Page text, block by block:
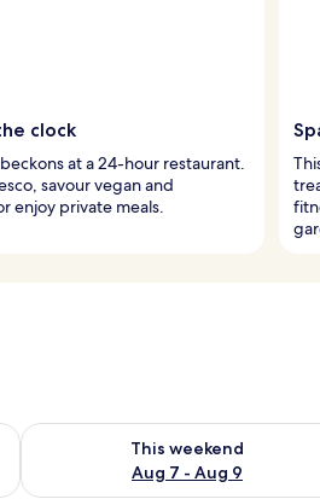
clock
at a 24-hour restaurant.
savour vegan and
enjoy private meals.
- Aug 9
This weekend
Aug 7 - Aug 9
Check availability for this